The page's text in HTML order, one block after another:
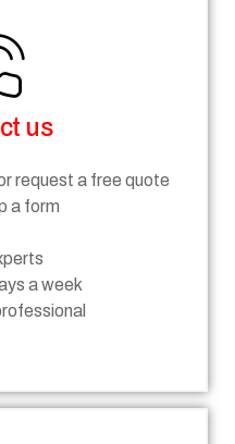
us
request a free quote
a form
a week